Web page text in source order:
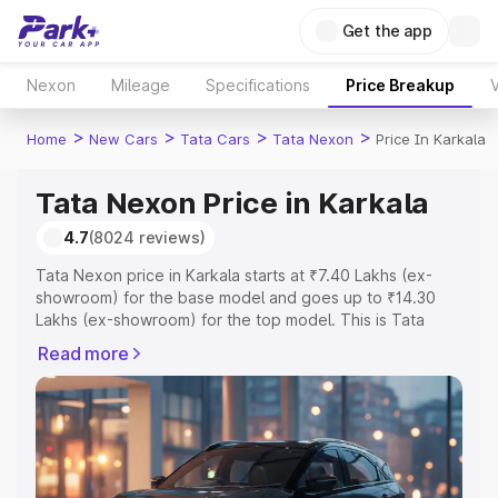
Get the app
Nexon Mileage Specifications Price Breakup
Home > New Cars > Tata Cars > Tata Nexon > Price In Karkala
Tata Nexon Price in Karkala
4.7(8024 reviews)
Tata Nexon price in Karkala starts at ₹7.40 Lakhs (ex-
showroom) for the base model and goes up to ₹14.30
Lakhs (ex-showroom) for the top model. This is Tata
Registration Cost, Insurance Cost. Explore the complete
variant-wise on-road price of Tata Nexon price in
Karkala, along with key features and details to help you
choose the best option.
Explore Cars by Price Range
Read more